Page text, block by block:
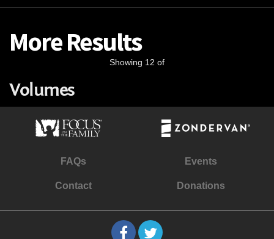
More Results
Showing 12 of
Volumes
FAQs Events
Contact Donations